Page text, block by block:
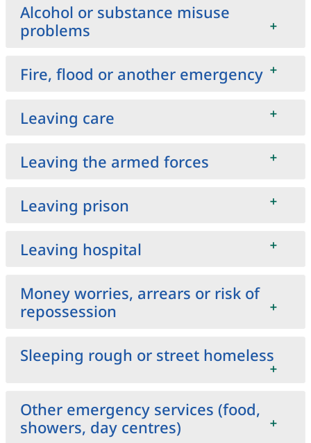
Alcohol or substance misuse
problems
Fire, flood or another emergency
Leaving care
Leaving the armed forces
Leaving prison
Leaving hospital
Money worries, arrears or risk of
repossession
Sleeping rough or street homeless
Other emergency services (food,
showers, day centres)